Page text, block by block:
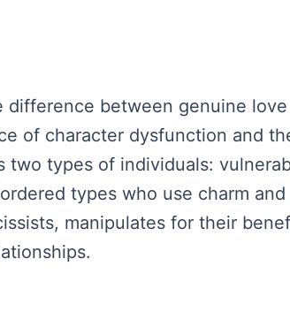
between genuine
of character dysfunction and
two types of individuals:
types who use charm
manipulates for their